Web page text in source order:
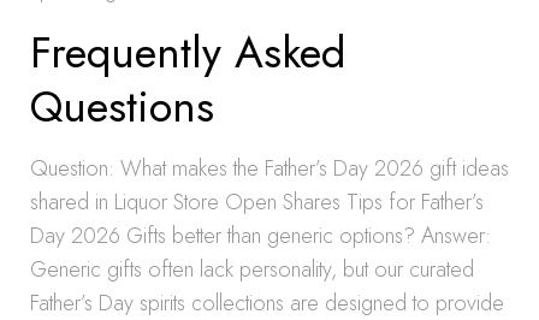
Frequently Asked
Questions
Question: What makes the Father’s Day 2026 gift ideas
shared in Liquor Store Open Shares Tips for Father’s
Day 2026 Gifts better than generic options? Answer:
Generic gifts often lack personality, but our curated
Father’s Day spirits collections are designed to provide